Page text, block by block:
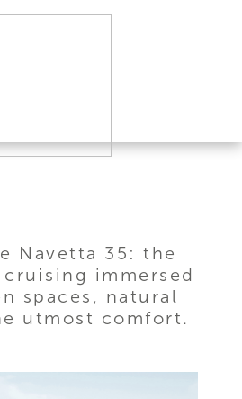
Navetta 35: the
immersed
spaces, natural
utmost comfort.